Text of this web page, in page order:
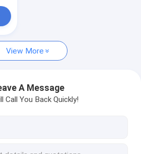
unit/Air dryer
View More
A Message
Call You Back Quickly!